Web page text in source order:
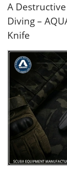
A
Diving –
Knife